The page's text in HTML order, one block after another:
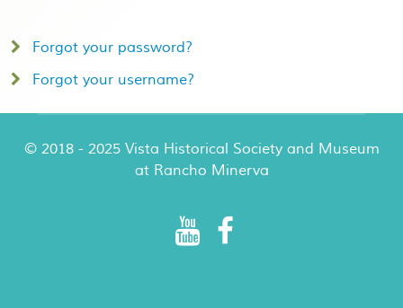
Forgot your password?
Forgot your username?
© 2018 - 2025 Vista Historical Society and Museum
at Rancho Minerva